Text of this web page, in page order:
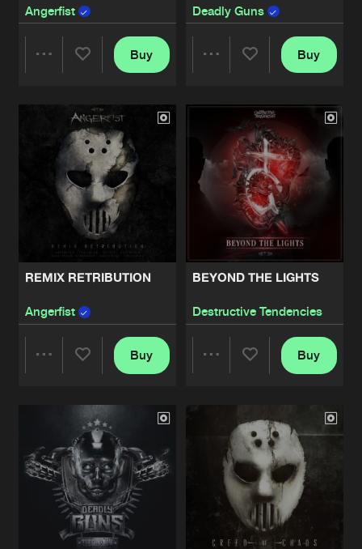
Angerfist
Artists
Buy
Deadly Guns
Artists
Buy
REMIX RETRIBUTION
Angerfist
Artists
Buy
BEYOND THE LIGHTS
Destructive Tendencies
Artists
Buy